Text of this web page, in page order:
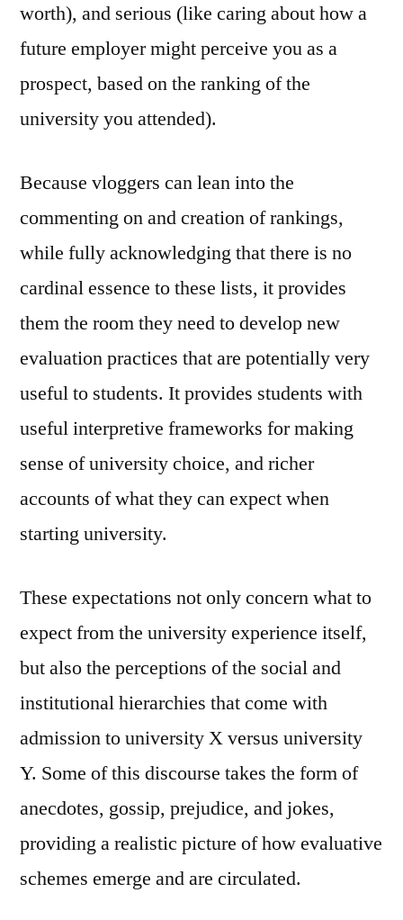
worth), and serious (like caring about how a
future employer might perceive you as a
prospect, based on the ranking of the
university you attended).
Because vloggers can lean into the
commenting on and creation of rankings,
while fully acknowledging that there is no
cardinal essence to these lists, it provides
them the room they need to develop new
evaluation practices that are potentially very
useful to students. It provides students with
useful interpretive frameworks for making
sense of university choice, and richer
accounts of what they can expect when
starting university.
These expectations not only concern what to
expect from the university experience itself,
but also the perceptions of the social and
institutional hierarchies that come with
admission to university X versus university
Y. Some of this discourse takes the form of
anecdotes, gossip, prejudice, and jokes,
providing a realistic picture of how evaluative
schemes emerge and are circulated.